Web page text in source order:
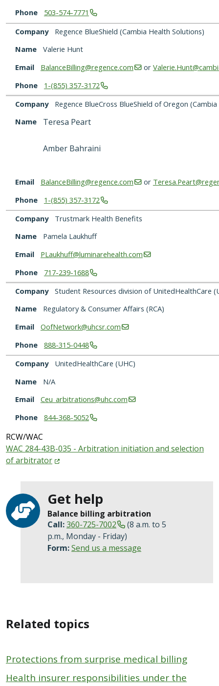
Phone
503-574-7771
Company
Regence BlueShield (Cambia Health Solutions)
Name
Valerie Hunt
Email
BalanceBilling@regence.com or
Phone
1-(855) 357-3172
Company
Regence BlueCross BlueShield of Oregon
Name
Teresa Peart
Amber Bahraini
Email BalanceBilling@regence.com or
Phone
1-(855) 357-3172
Company
Trustmark Health Benefits
Name
Pamela Laukhuff
Email
PLaukhuff@luminarehealth.com
Phone
717-239-1688
Company
Student Resources division of UnitedHealthCare
Name
Regulatory & Consumer Affairs (RCA)
Email
OofNetwork@uhcsr.com
Phone
888-315-0448
Company
UnitedHealthCare (UHC)
Name
N/A
Email
Ceu_arbitrations@uhc.com
Phone
844-368-5052
RCW/WAC
WAC 284-43B-035 - Arbitration initiation and selection
ofarbitrator
Get help
Balance billing arbitration
Call:360-725-7002
(8 a.m. to 5
p.m., Monday - Friday)
Form:Send us a message
Related topics
Protections from surprise medical billing
Health insurer responsibilities under the